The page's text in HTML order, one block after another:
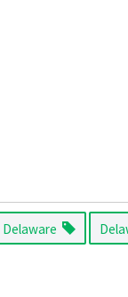
Delaware